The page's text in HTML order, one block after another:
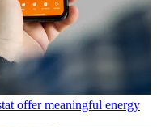
offer meaningful energy